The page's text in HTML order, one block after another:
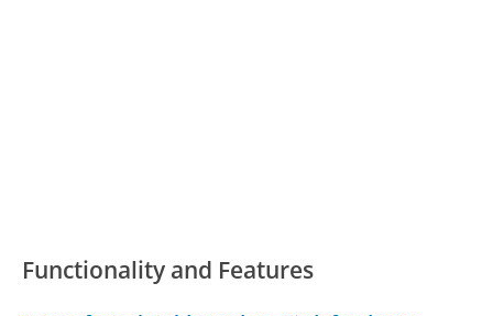
Functionality and Features